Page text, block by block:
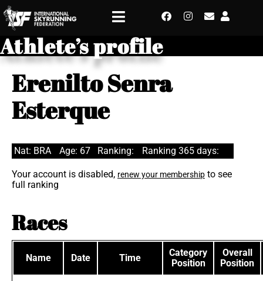
Athlete’s profile
Erenilto Senra
Esterque
Nat: BRA Age: 67 Ranking: Ranking 365 days:
Your account is disabled, renew your membership to see
full ranking
Races
Name Date Time
Category
Position
Overall
Position